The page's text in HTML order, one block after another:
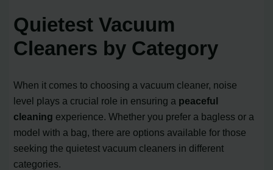
Quietest Vacuum
Cleaners by Category
When it comes to choosing a vacuum cleaner, noise
level plays a crucial role in ensuring a peaceful
cleaning experience. Whether you prefer a bagless or a
model with a bag, there are options available for those
seeking the quietest vacuum cleaners in different
categories.